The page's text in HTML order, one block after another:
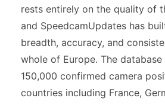
rests entirely on the quality of
and SpeedcamUpdates has
breadth, accuracy, and
whole of Europe. The
150,000 confirmed camera
countries including France,